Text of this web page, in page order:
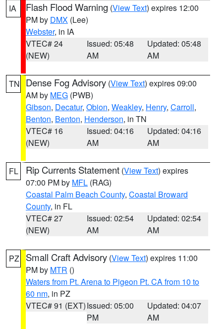
IA Flash Flood Warning (View Text) expires 12:00
PM by DMX (Lee)
Webster, in IA
VTEC# 24
(NEW)
Issued: 05:48
AM
Updated: 05:48
AM
TN Dense Fog Advisory (View Text) expires 09:00
AM by MEG (PWB)
Gibson, Decatur, Obion, Weakley, Henry, Carroll,
Benton, Benton, Henderson, in TN
VTEC# 16
(NEW)
Issued: 04:16
AM
Updated: 04:16
AM
FL Rip Currents Statement (View Text) expires
07:00 PM by MFL (RAG)
Coastal Palm Beach County, Coastal Broward
County, in FL
VTEC# 27
(NEW)
Issued: 02:54
AM
Updated: 02:54
AM
PZ Small Craft Advisory (View Text) expires 11:00
PM by MTR ()
Waters from Pt. Arena to Pigeon Pt. CA from 10 to
60 nm, in PZ
VTEC# 91 (EXT)Issued: 05:00
PM
Updated: 04:07
AM